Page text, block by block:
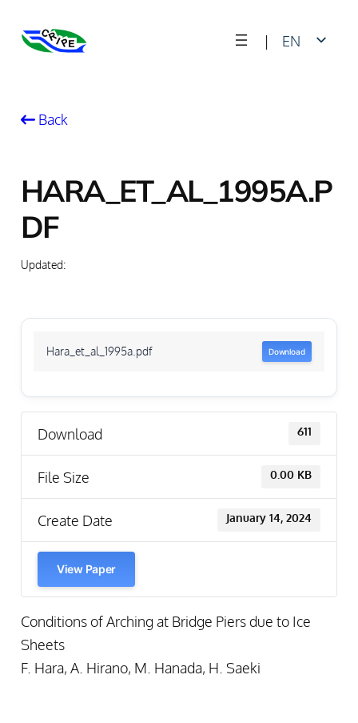
|
EN
Back
HARA_ET_AL_1995A.P
DF
Updated:
Hara_et_al_1995a.pdf Download
Download 611
File Size 0.00 KB
Create Date January 14, 2024
View Paper
Conditions of Arching at Bridge Piers due to Ice
Sheets
F. Hara, A. Hirano, M. Hanada, H. Saeki